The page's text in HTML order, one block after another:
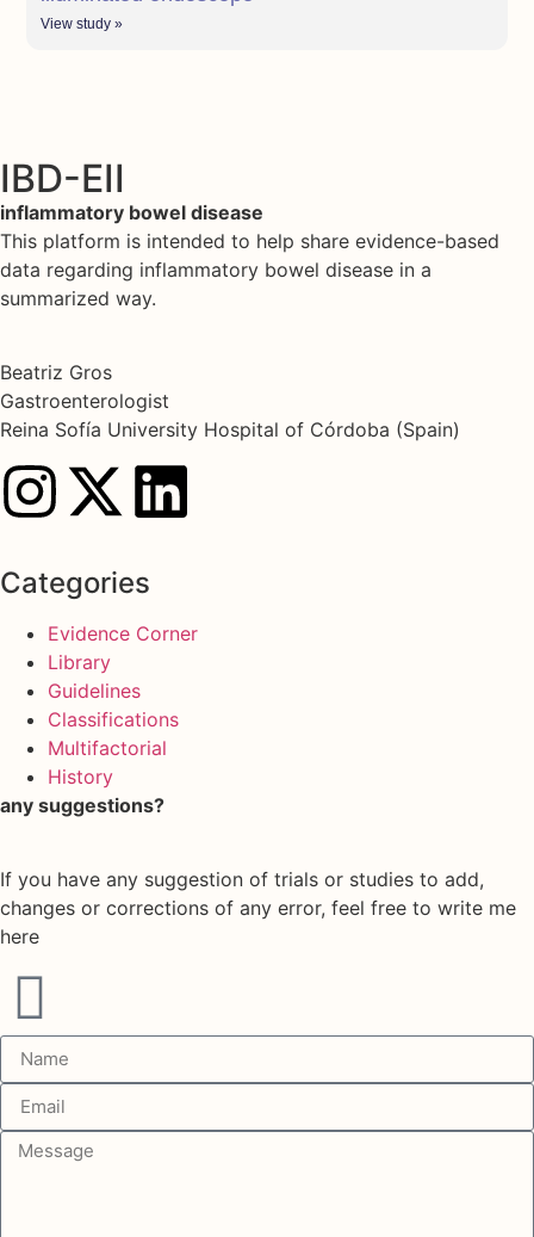
View study »
IBD-EII
inflammatory bowel disease
This platform is intended to help share evidence-based
data regarding inflammatory bowel disease in a
summarized way.
Beatriz Gros
Gastroenterologist
Reina Sofía University Hospital of Córdoba (Spain)
Categories
Evidence Corner
Library
Guidelines
Classifications
Multifactorial
History
any suggestions?
If you have any suggestion of trials or studies to add,
changes or corrections of any error, feel free to write me
here